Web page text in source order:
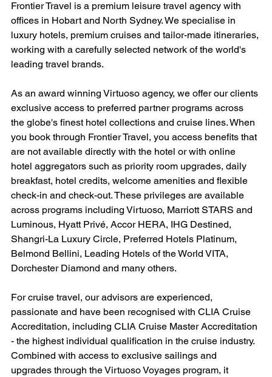
Frontier Travel is a premium leisure travel agency with
offices in Hobart and North Sydney. We specialise in
luxury hotels, premium cruises and tailor-made itineraries,
working with a carefully selected network of the world's
leading travel brands.
As an award winning Virtuoso agency, we offer our clients
exclusive access to preferred partner programs across
the globe's finest hotel collections and cruise lines. When
you book through Frontier Travel, you access benefits that
are not available directly with the hotel or with online
hotel aggregators such as priority room upgrades, daily
breakfast, hotel credits, welcome amenities and flexible
check-in and check-out. These privileges are available
across programs including Virtuoso, Marriott STARS and
Luminous, Hyatt Privé, Accor HERA, IHG Destined,
Shangri-La Luxury Circle, Preferred Hotels Platinum,
Belmond Bellini, Leading Hotels of the World VITA,
Dorchester Diamond and many others.
For cruise travel, our advisors are experienced,
passionate and have been recognised with CLIA Cruise
Accreditation, including CLIA Cruise Master Accreditation
- the highest individual qualification in the cruise industry.
Combined with access to exclusive sailings and
upgrades through the Virtuoso Voyages program, it